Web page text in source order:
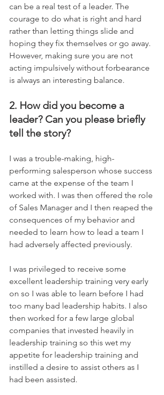
can be a real test of a leader. The
courage to do what is right and hard
rather than letting things slide and
hoping they fix themselves or go away.
However, making sure you are not
acting impulsively without forbearance
is always an interesting balance.
2. How did you become a
leader? Can you please briefly
tell the story?
I was a trouble-making, high-
performing salesperson whose success
came at the expense of the team I
worked with. I was then offered the role
of Sales Manager and I then reaped the
consequences of my behavior and
needed to learn how to lead a team I
had adversely affected previously.
I was privileged to receive some
excellent leadership training very early
on so I was able to learn before I had
too many bad leadership habits. I also
then worked for a few large global
companies that invested heavily in
leadership training so this wet my
appetite for leadership training and
instilled a desire to assist others as I
had been assisted.